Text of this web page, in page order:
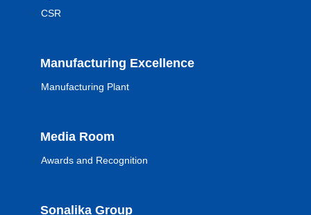
CSR
Manufacturing Excellence
Manufacturing Plant
Media Room
Awards and Recognition
Sonalika Group